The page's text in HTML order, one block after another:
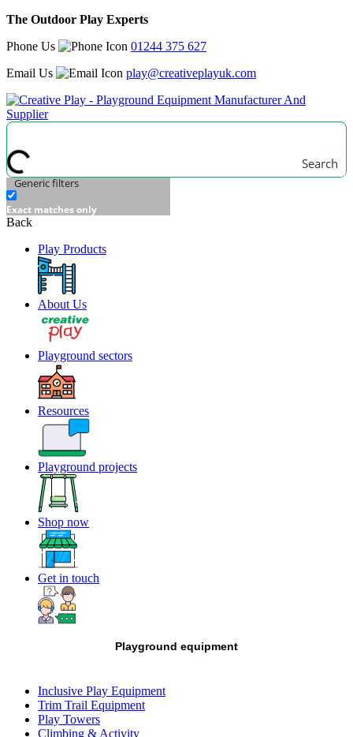
The Outdoor Play Experts
Phone Us
01244 375 627
Email Us
play@creativeplayuk.com
Search
Generic filters
Exact matches only
Back
Play Products
About Us
Playground sectors
Resources
Playground projects
Shop now
Get in touch
Playground equipment
Inclusive Play Equipment
Trim Trail Equipment
Play Towers
Climbing & Activity